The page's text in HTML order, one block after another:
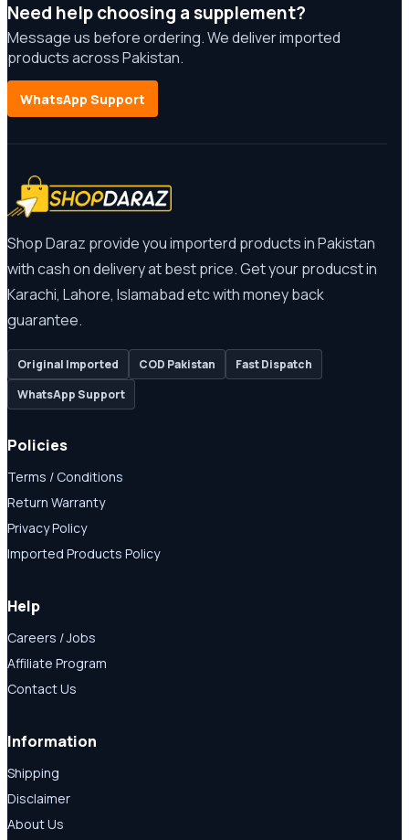
Need help choosing a supplement?
Message us before ordering. We deliver imported
products across Pakistan.
WhatsApp Support
Shop Daraz provide you importerd products in Pakistan
with cash on delivery at best price. Get your producst in
Karachi, Lahore, Islamabad etc with money back
guarantee.
Original Imported COD Pakistan
Fast Dispatch
WhatsApp Support
Policies
Terms / Conditions
Return Warranty
Privacy Policy
Imported Products Policy
Help
Careers / Jobs
Affiliate Program
Contact Us
Information
Shipping
Disclaimer
About Us